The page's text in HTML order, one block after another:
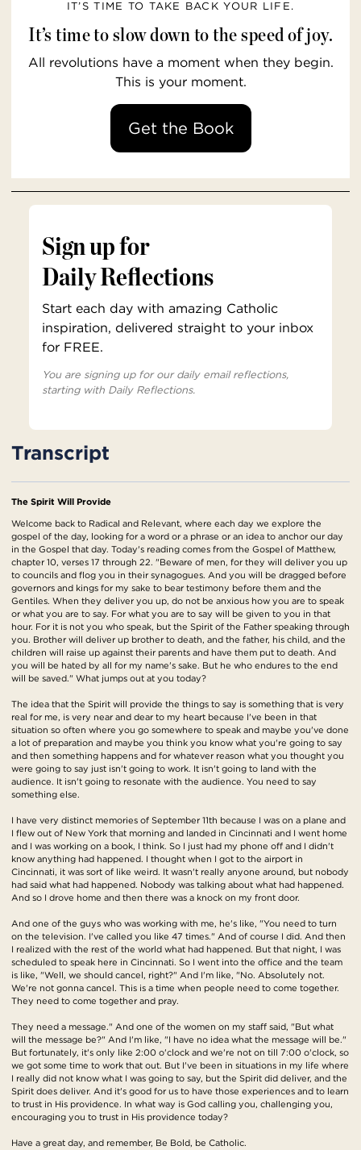
IT’S TIME TO TAKE BACK YOUR LIFE.
It’s time to slow down to the speed of joy.
All revolutions have a moment when they begin.
This is your moment.
Get the Book
Sign up for
Daily Reflections
Start each day with amazing Catholic
inspiration, delivered straight to your inbox
for FREE.
You are signing up for our daily email reflections,
starting with Daily Reflections.
Transcript
The Spirit Will Provide
Welcome back to Radical and Relevant, where each day we explore the
gospel of the day, looking for a word or a phrase or an idea to anchor our day
in the Gospel that day. Today's reading comes from the Gospel of Matthew,
chapter 10, verses 17 through 22. "Beware of men, for they will deliver you up
to councils and flog you in their synagogues. And you will be dragged before
governors and kings for my sake to bear testimony before them and the
Gentiles. When they deliver you up, do not be anxious how you are to speak
or what you are to say. For what you are to say will be given to you in that
hour. For it is not you who speak, but the Spirit of the Father speaking through
you. Brother will deliver up brother to death, and the father, his child, and the
children will raise up against their parents and have them put to death. And
you will be hated by all for my name's sake. But he who endures to the end
will be saved." What jumps out at you today?
The idea that the Spirit will provide the things to say is something that is very
real for me, is very near and dear to my heart because I've been in that
situation so often where you go somewhere to speak and maybe you've done
a lot of preparation and maybe you think you know what you're going to say
and then something happens and for whatever reason what you thought you
were going to say just isn't going to work. It isn't going to land with the
audience. It isn't going to resonate with the audience. You need to say
something else.
I have very distinct memories of September 11th because I was on a plane and
I flew out of New York that morning and landed in Cincinnati and I went home
and I was working on a book, I think. So I just had my phone off and I didn't
know anything had happened. I thought when I got to the airport in
Cincinnati, it was sort of like weird. It wasn't really anyone around, but nobody
had said what had happened. Nobody was talking about what had happened.
And so I drove home and then there was a knock on my front door.
And one of the guys who was working with me, he's like, "You need to turn
on the television. I've called you like 47 times." And of course I did. And then
I realized with the rest of the world what had happened. But that night, I was
scheduled to speak here in Cincinnati. So I went into the office and the team
is like, "Well, we should cancel, right?" And I'm like, "No. Absolutely not.
We're not gonna cancel. This is a time when people need to come together.
They need to come together and pray.
They need a message." And one of the women on my staff said, "But what
will the message be?" And I'm like, "I have no idea what the message will be."
But fortunately, it's only like 2:00 o'clock and we're not on till 7:00 o'clock, so
we got some time to work that out. But I've been in situations in my life where
I really did not know what I was going to say, but the Spirit did deliver, and the
Spirit does deliver. And it's good for us to have those experiences and to learn
to trust in His providence. In what way is God calling you, challenging you,
encouraging you to trust in His providence today?
Have a great day, and remember, Be Bold, be Catholic.